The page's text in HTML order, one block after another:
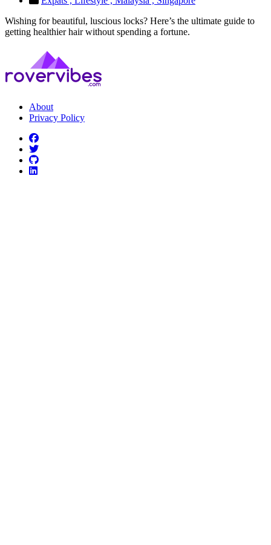
Wishing for beautiful, luscious locks? Here’s the ultimate guide to
getting healthier hair without spending a fortune.
About
Privacy Policy